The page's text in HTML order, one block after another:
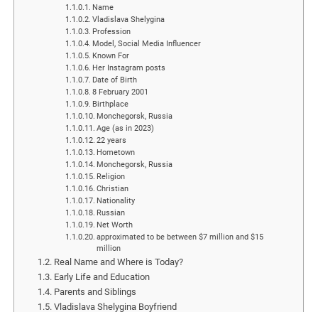
Name
Vladislava Shelygina
Profession
Model, Social Media Influencer
Known For
Her Instagram posts
Date of Birth
8 February 2001
Birthplace
Monchegorsk, Russia
Age (as in 2023)
22 years
Hometown
Monchegorsk, Russia
Religion
Christian
Nationality
Russian
Net Worth
approximated to be between $7 million and $15
million
Real Name and Where is Today?
Early Life and Education
Parents and Siblings
Vladislava Shelygina Boyfriend